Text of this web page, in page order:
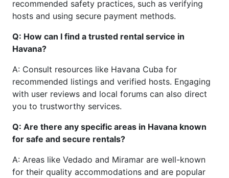
recommended safety practices, such as verifying
hosts and using secure payment methods.
Q: How can I find a trusted rental service in
Havana?
A: Consult resources like Havana Cuba for
recommended listings and verified hosts. Engaging
with user reviews and local forums can also direct
you to trustworthy services.
Q: Are there any specific areas in Havana known
for safe and secure rentals?
A: Areas like Vedado and Miramar are well-known
for their quality accommodations and are popular